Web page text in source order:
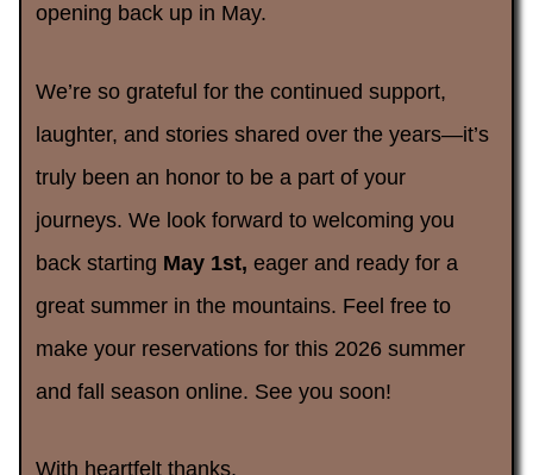
opening back up in May.
We’re so grateful for the continued support,
laughter, and stories shared over the years—it’s
truly been an honor to be a part of your
journeys. We look forward to welcoming you
back starting May 1st,eager and ready for a
great summer in the mountains. Feel free to
make your reservations for this 2026 summer
and fall season online. See you soon!
With heartfelt thanks,